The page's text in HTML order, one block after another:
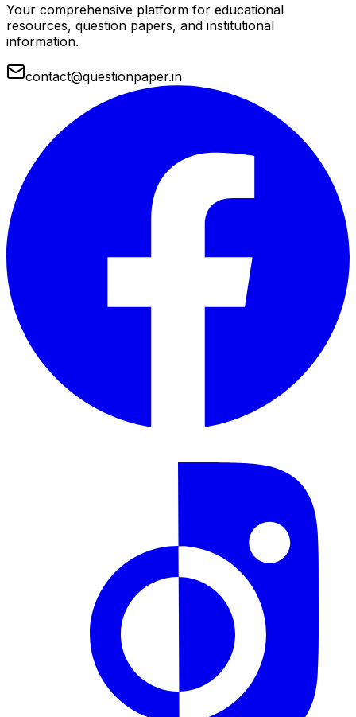
Your comprehensive platform for educational
resources, question papers, and institutional
information.
contact@questionpaper.in